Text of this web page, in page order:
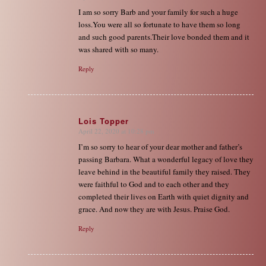
I am so sorry Barb and your family for such a huge
loss.You were all so fortunate to have them so long
and such good parents.Their love bonded them and it
was shared with so many.
Reply
Lois Topper
says:
April 22, 2020 at 10:28 pm
I’m so sorry to hear of your dear mother and father’s
passing Barbara. What a wonderful legacy of love they
leave behind in the beautiful family they raised. They
were faithful to God and to each other and they
completed their lives on Earth with quiet dignity and
grace. And now they are with Jesus. Praise God.
Reply